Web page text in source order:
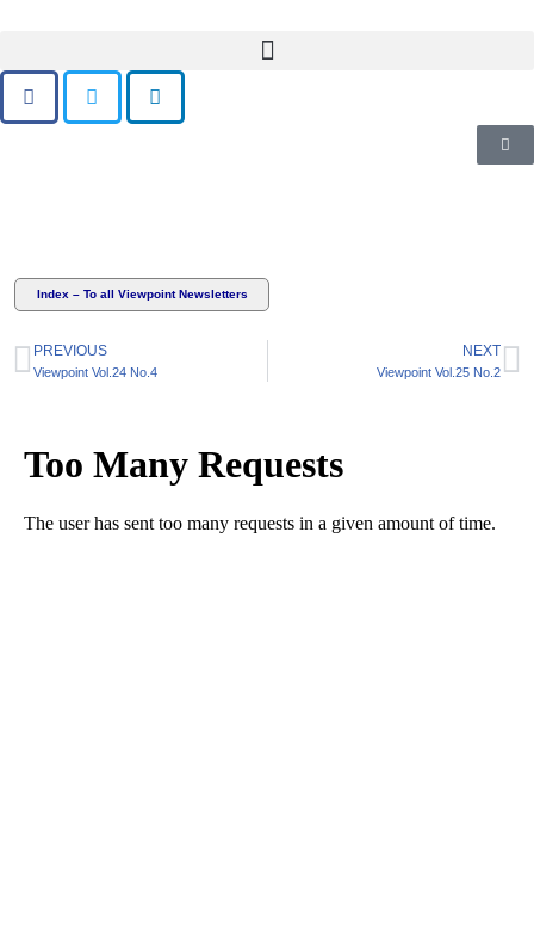
to
content
Index – To all Viewpoint Newsletters
PREVIOUS
Viewpoint Vol.24 No.4
NEXT
Viewpoint Vol.25 No.2